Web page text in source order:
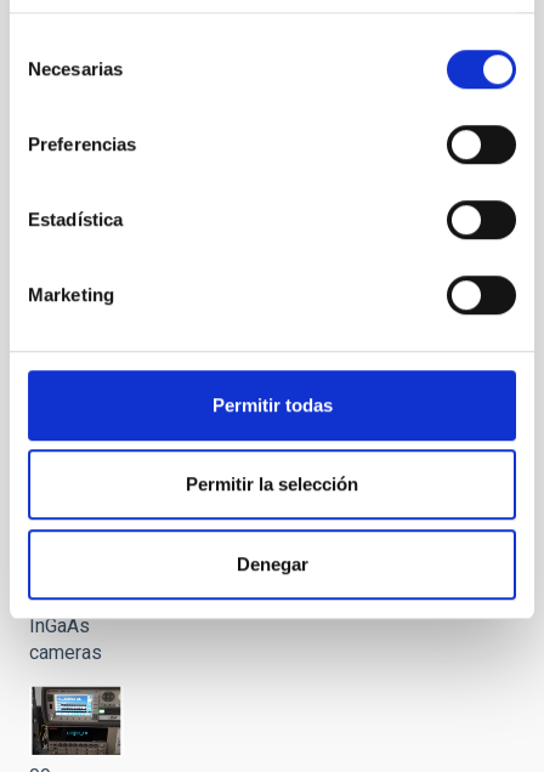
Necesarias
Preferencias
Estadística
Marketing
Permitir todas
Permitir la selección
Denegar
testing and
flat
07 LISA
SWIR
testing
bench:
and
InGaAs
cameras